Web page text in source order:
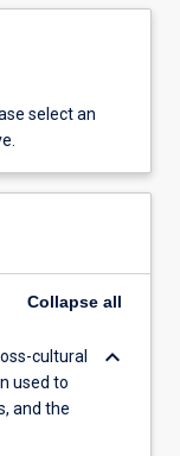
select an
Collapse all
cultural
used to
and the
keyboard_arrow_down